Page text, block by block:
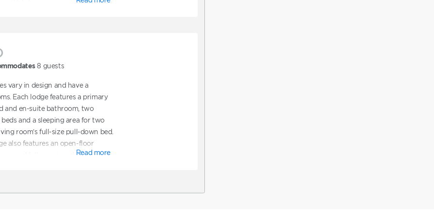
8 guests
vary in design and have a
Each lodge features a primary
and en-suite bathroom, two
and a sleeping area for two
room’s full-size pull-down bed.
also features an open-floor
and fully-equipped kitchen.
Read more